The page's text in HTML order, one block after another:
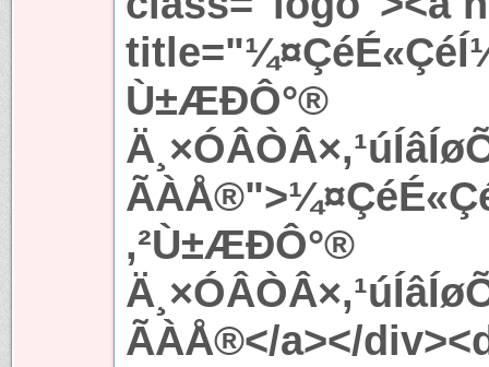
Ù±ÆÐÔ°®
,²Ù±ÆÐÔ°®
ÃÀÅ®</a></